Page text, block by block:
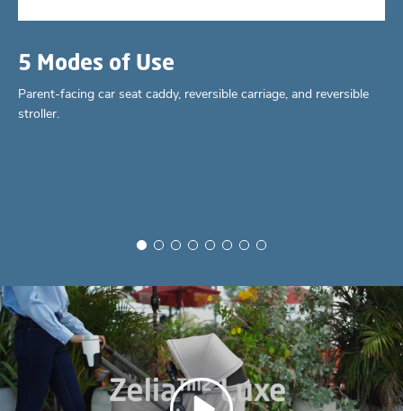
5 Modes of Use​
Parent-facing car seat caddy, reversible carriage, and reversible
stroller.
Play